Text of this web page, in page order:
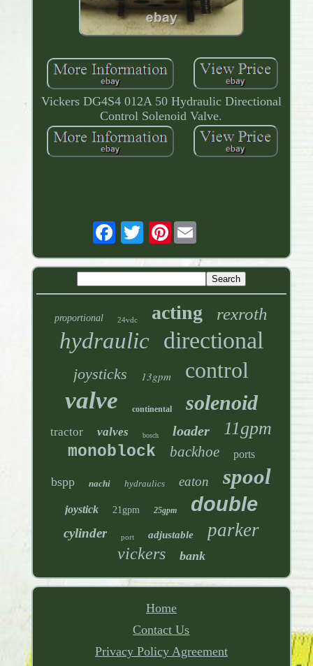
Vickers DG4S4 012A 50 Hydraulic Directional
Control Solenoid Valve.
Pinterest
proportional 24vdc acting rexroth
hydraulic directional
joysticks 13gpm control
valve continental solenoid
tractor valves bosch loader 11gpm
monoblock backhoe ports
bspp nachi hydraulics eaton spool
joystick 21gpm 25gpm double
cylinder port adjustable parker
vickers bank
Home
Contact Us
Privacy Policy Agreement